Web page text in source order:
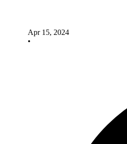
Apr 15, 2024
•